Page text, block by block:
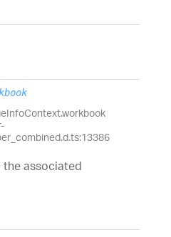
the associated